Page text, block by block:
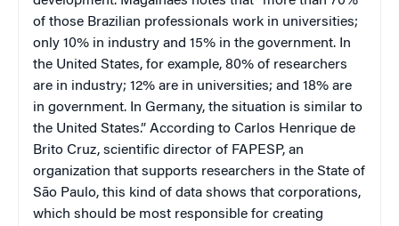
of those Brazilian professionals work in universities;
only 10% in industry and 15% in the government. In
the United States, for example, 80% of researchers
are in industry; 12% are in universities; and 18% are
in government. In Germany, the situation is similar to
the United States.” According to Carlos Henrique de
Brito Cruz, scientific director of FAPESP, an
organization that supports researchers in the State of
São Paulo, this kind of data shows that corporations,
which should be most responsible for creating